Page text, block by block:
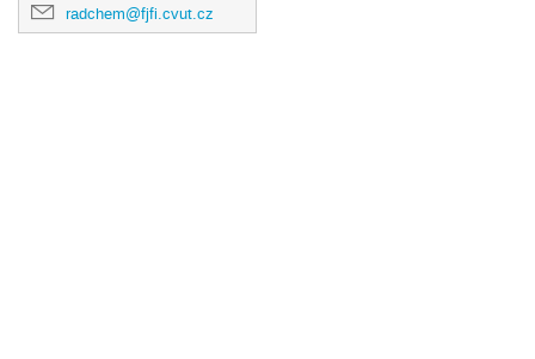
radchem@fjfi.cvut.cz